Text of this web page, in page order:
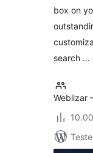
box on
search …
Weblizar